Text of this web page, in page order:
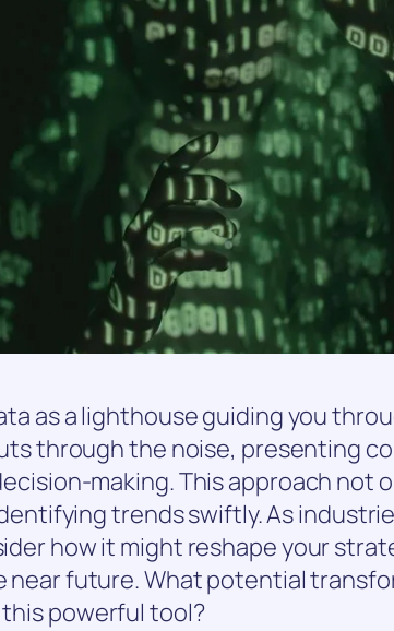
as a lighthouse guiding you
through the noise, presenting
making. This approach not
trends swiftly. As
how it might reshape your
near future. What potential
powerful tool?